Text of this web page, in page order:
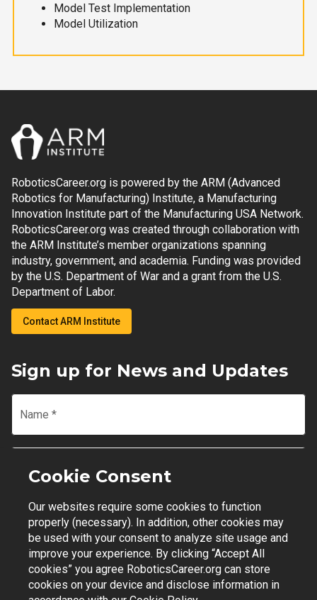
Model Test Implementation
Model Utilization
RoboticsCareer.org is powered by the ARM (Advanced
Robotics for Manufacturing) Institute, a Manufacturing
Innovation Institute part of the Manufacturing USA Network.
RoboticsCareer.org was created through collaboration with
the ARM Institute’s member organizations spanning
industry, government, and academia. Funding was provided
by the U.S. Department of War and a grant from the U.S.
Department of Labor.
Contact ARM Institute
Sign up for News and Updates
Name *
Email
Join Mailing List
Contact Support | Privacy Policy | Terms of Use
Cookie Consent
Our websites require some cookies to function
properly (necessary). In addition, other cookies may
be used with your consent to analyze site usage and
improve your experience. By clicking “Accept All
cookies” you agree RoboticsCareer.org can store
cookies on your device and disclose information in